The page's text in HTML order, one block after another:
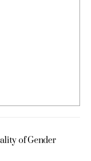
of Gender